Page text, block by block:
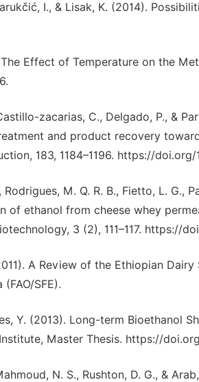
I., & Lisak, K. (2014).
The Effect of Temperature on the
zacarias, C., Delgado, P., &
and product recovery
183, 1184–1196. https://doi.org/
Rodrigues, M. Q. R. B., Fietto, L. G.,
of ethanol from cheese whey
3 (2), 111–117. https://
A Review of the Ethiopian
SFE).
Y. (2013). Long-term Bioethanol
Master Thesis. https://
N. S., Rushton, D. G., &